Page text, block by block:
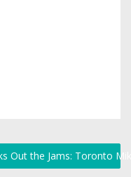
Out the Jams: Toronto